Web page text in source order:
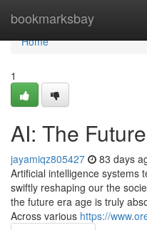
bookmarksbay
Home
Home
1
AI: The
jayamiqz805427 83 days
Artificial intelligence systems
swiftly reshaping our the
the future era age is truly
Across various https://